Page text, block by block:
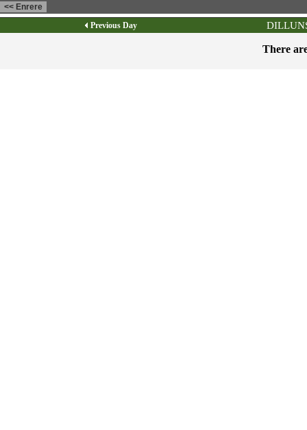
Previous Day
There